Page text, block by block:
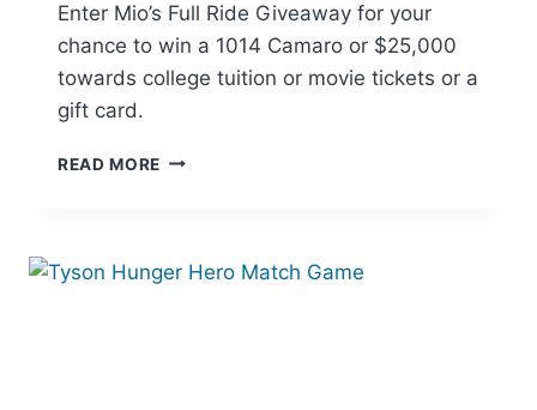
Enter Mio’s Full Ride Giveaway for your
chance to win a 1014 Camaro or $25,000
towards college tuition or movie tickets or a
gift card.
READ MORE MIO